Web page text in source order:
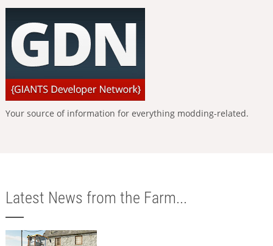
Your source of information for everything modding-related.
Latest News from the Farm...